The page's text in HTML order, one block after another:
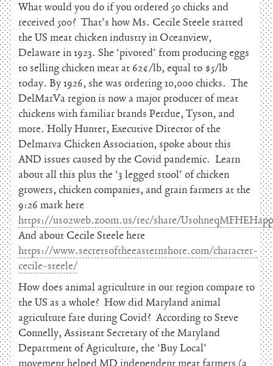
What would you do if you ordered 50 chicks and
received 500? That’s how Ms. Cecile Steele started
the US meat chicken industry in Oceanview,
Delaware in 1923. She ‘pivoted’ from producing eggs
to selling chicken meat at 62¢/lb, equal to $5/lb
today. By 1926, she was ordering 10,000 chicks. The
DelMarVa region is now a major producer of meat
chickens with familiar brands Perdue, Tyson, and
more. Holly Hunter, Executive Director of the
Delmarva Chicken Association, spoke about this
AND issues caused by the Covid pandemic. Learn
about all this plus the ‘3 legged stool’ of chicken
growers, chicken companies, and grain farmers at the
9:26 mark here
https://us02web.zoom.us/rec/share/
And about Cecile Steele here
https://www.secretsoftheeasternshore.com/character-
cecile-steele/
How does animal agriculture in our region compare to
the US as a whole? How did Maryland animal
agriculture fare during Covid? According to Steve
Connelly, Assistant Secretary of the Maryland
Department of Agriculture, the ‘Buy Local’